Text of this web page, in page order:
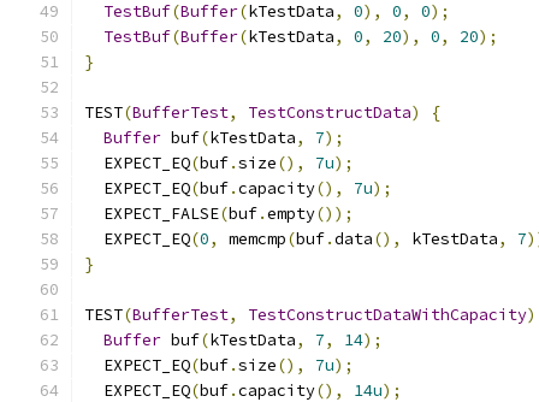
TestBuf(Buffer(kTestData, 0), 0, 0);
TestBuf(Buffer(kTestData, 0, 20), 0, 20);
}
TEST(BufferTest, TestConstructData)
{
Buffer buf(kTestData, 7);
  EXPECT_EQ
(buf.size(), 7u);
  EXPECT_EQ
(buf.capacity(), 7u);
  EXPECT_FALSE
(buf.empty());
  EXPECT_EQ
(0, memcmp(buf.data(), kTestData, 7
}
TEST(BufferTest, TestConstructDataWithCapacity)
Buffer buf(kTestData, 7, 14);
  EXPECT_EQ
(buf.size(), 7u);
  EXPECT_EQ
(buf.capacity(), 14u);